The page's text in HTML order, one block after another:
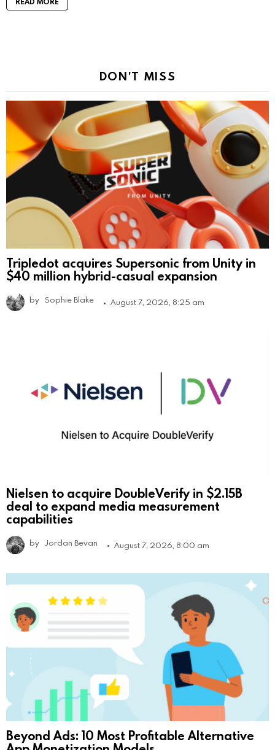
DON'T MISS
Tripledot acquires Supersonic from Unity in
$40 million hybrid-casual expansion
by Sophie Blake August 7, 2026, 8:25 am
Nielsen to acquire DoubleVerify in $2.15B
deal to expand media measurement
capabilities
by Jordan Bevan August 7, 2026, 8:00 am
Beyond Ads: 10 Most Profitable Alternative